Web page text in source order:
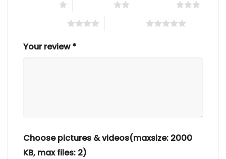
Your review*
Choose pictures & videos(maxsize: 2000
KB, max files: 2)